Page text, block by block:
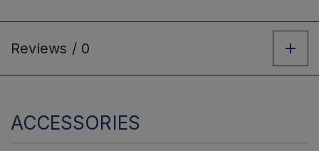
Reviews / 0
ACCESSORIES